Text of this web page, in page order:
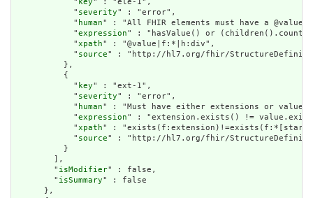
            "
key" : "ele-1",
            "
severity" : "error",
            "
human" : "All FHIR elements must have a
            "
expression" : "hasValue() or
            "
xpath" : "@value|f:*|h:div",
            "
source" : "http://hl7.org/fhir/
          },
          {
            "
key" : "ext-1",
            "
severity" : "error",
            "
human" : "Must have either extensions or
            "
expression" : "extension.exists() !=
            "
xpath" :
            "
source" : "http://hl7.org/fhir/
          }
        ],
        "
isModifier" : false,
        "
isSummary" : false
      },